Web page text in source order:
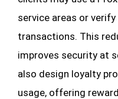
service areas or
transactions. This
improves security at
also design loyalty
usage, offering